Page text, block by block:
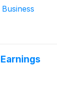
Business